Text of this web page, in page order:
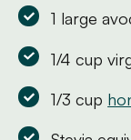
1 large
1/4 cup
1/3 cup